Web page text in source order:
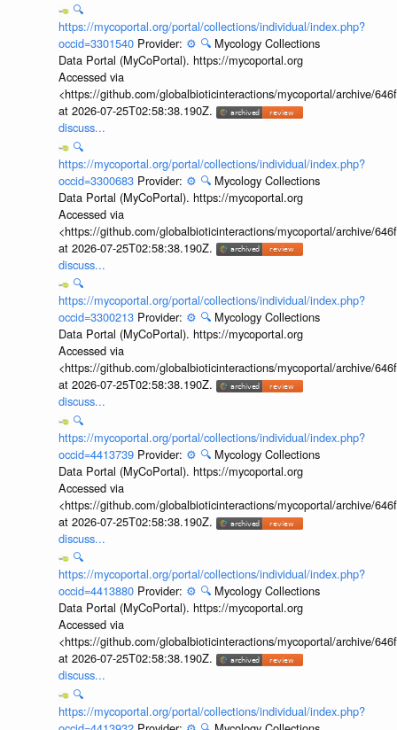
🔍
https://mycoportal.org/portal/collections/individual/index.php?
occid=3301540 Provider: ⚙️ 🔍 Mycology Collections
Data Portal (MyCoPortal). https://mycoportal.org
Accessed via
<https://github.com/globalbioticinteractions/mycoportal/archive/
at 2026-07-25T02:58:38.190Z.
discuss...
🔍
https://mycoportal.org/portal/collections/individual/index.php?
occid=3300683 Provider: ⚙️ 🔍 Mycology Collections
Data Portal (MyCoPortal). https://mycoportal.org
Accessed via
<https://github.com/globalbioticinteractions/mycoportal/archive/
at 2026-07-25T02:58:38.190Z.
discuss...
🔍
https://mycoportal.org/portal/collections/individual/index.php?
occid=3300213 Provider: ⚙️ 🔍 Mycology Collections
Data Portal (MyCoPortal). https://mycoportal.org
Accessed via
<https://github.com/globalbioticinteractions/mycoportal/archive/
at 2026-07-25T02:58:38.190Z.
discuss...
🔍
https://mycoportal.org/portal/collections/individual/index.php?
occid=4413739 Provider: ⚙️ 🔍 Mycology Collections
Data Portal (MyCoPortal). https://mycoportal.org
Accessed via
<https://github.com/globalbioticinteractions/mycoportal/archive/
at 2026-07-25T02:58:38.190Z.
discuss...
🔍
https://mycoportal.org/portal/collections/individual/index.php?
occid=4413880 Provider: ⚙️ 🔍 Mycology Collections
Data Portal (MyCoPortal). https://mycoportal.org
Accessed via
<https://github.com/globalbioticinteractions/mycoportal/archive/
at 2026-07-25T02:58:38.190Z.
discuss...
🔍
https://mycoportal.org/portal/collections/individual/index.php?